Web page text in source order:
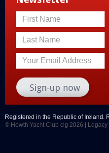
First Name
Last Name
Your Email Address
Registered in the Republic of Ireland.
© Howth Yacht Club clg 2026 |